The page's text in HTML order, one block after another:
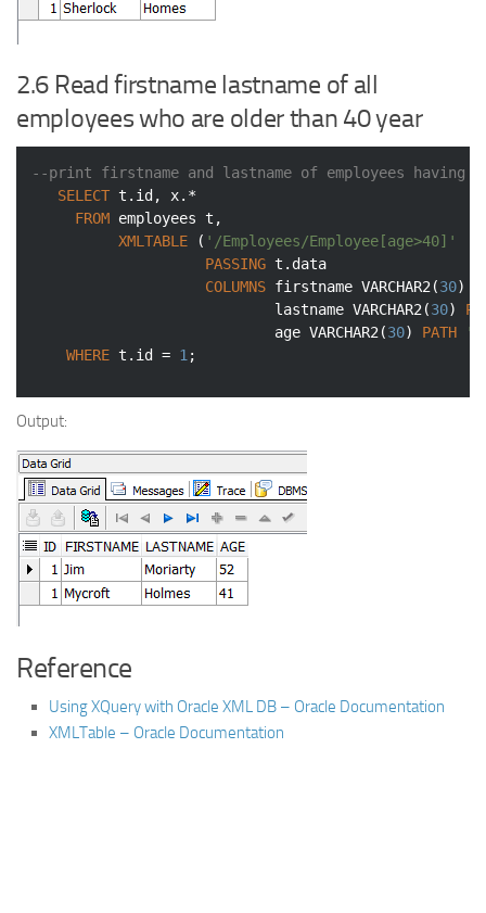
2.6 Read firstname lastname of all
employees who are older than 40 year
--print firstname and lastname of employees having
SELECT t.id, x.*
FROM employees t,
XMLTABLE ( '/Employees/Employee[age>40]'
PASSING t.data
COLUMNS firstname VARCHAR2 (30)
                            lastname
VARCHAR2 (30)
                            age
VARCHAR2 (30) PATH
WHERE t.id = 1 ;
Output:
Reference
Using XQuery with Oracle XML DB – Oracle Documentation
XMLTable – Oracle Documentation